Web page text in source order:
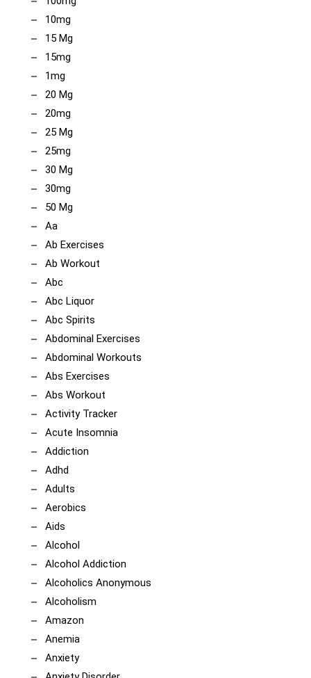
10mg
15 Mg
15mg
1mg
20 Mg
20mg
25 Mg
25mg
30 Mg
30mg
50 Mg
Aa
Ab Exercises
Ab Workout
Abc
Abc Liquor
Abc Spirits
Abdominal Exercises
Abdominal Workouts
Abs Exercises
Abs Workout
Activity Tracker
Acute Insomnia
Addiction
Adhd
Adults
Aerobics
Aids
Alcohol
Alcohol Addiction
Alcoholics Anonymous
Alcoholism
Amazon
Anemia
Anxiety